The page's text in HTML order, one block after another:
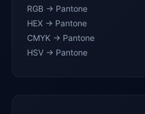
RGB → Pantone
HEX → Pantone
CMYK → Pantone
HSV → Pantone